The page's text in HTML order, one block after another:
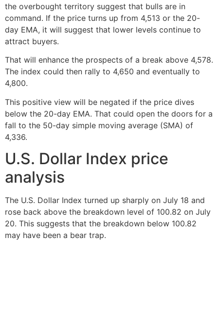
the overbought territory suggest that bulls are in
command. If the price turns up from 4,513 or the 20-
day EMA, it will suggest that lower levels continue to
attract buyers.
That will enhance the prospects of a break above 4,578.
The index could then rally to 4,650 and eventually to
4,800.
This positive view will be negated if the price dives
below the 20-day EMA. That could open the doors for a
fall to the 50-day simple moving average (SMA) of
4,336.
U.S. Dollar Index price
analysis
The U.S. Dollar Index turned up sharply on July 18 and
rose back above the breakdown level of 100.82 on July
20. This suggests that the breakdown below 100.82
may have been a bear trap.